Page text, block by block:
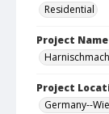
Residential
Project Name
Project
Germany--